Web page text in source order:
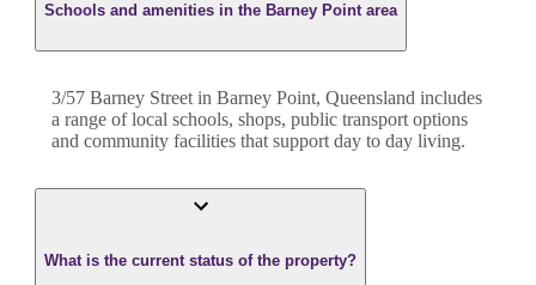
Schools and amenities in the Barney Point area
3/57 Barney Street in Barney Point, Queensland includes
a range of local schools, shops, public transport options
and community facilities that support day to day living.
What is the current status of the property?